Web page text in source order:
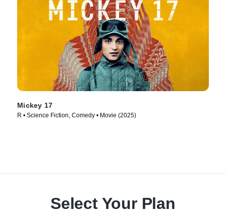
Mickey 17
R • Science Fiction, Comedy • Movie (2025)
Select Your Plan